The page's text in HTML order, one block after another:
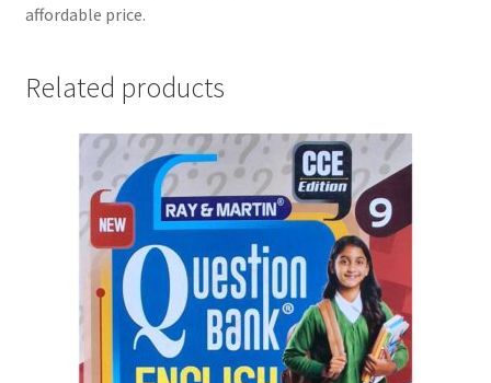
affordable price.
Related products